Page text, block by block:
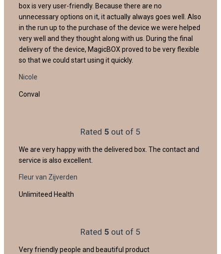
box is very user-friendly. Because there are no
unnecessary options on it, it actually always goes well. Also
in the run up to the purchase of the device we were helped
very well and they thought along with us. During the final
delivery of the device, MagicBOX proved to be very flexible
so that we could start using it quickly.
Nicole
Conval
Rated 5 out of 5
We are very happy with the delivered box. The contact and
service is also excellent.
Fleur van Zijverden
Unlimiteed Health
Rated 5 out of 5
Very friendly people and beautiful product